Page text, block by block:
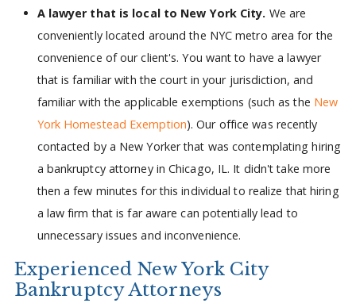
A lawyer that is local to New York City. We are
conveniently located around the NYC metro area for the
convenience of our client's. You want to have a lawyer
that is familiar with the court in your jurisdiction, and
familiar with the applicable exemptions (such as the New
York Homestead Exemption). Our office was recently
contacted by a New Yorker that was contemplating hiring
a bankruptcy attorney in Chicago, IL. It didn't take more
then a few minutes for this individual to realize that hiring
a law firm that is far aware can potentially lead to
unnecessary issues and inconvenience.
Experienced New York City
Bankruptcy Attorneys